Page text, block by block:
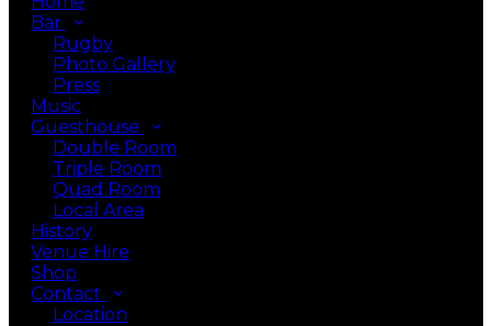
Bar
Rugby
Photo Gallery
Press
Music
Guesthouse
Double Room
Triple Room
Quad Room
Local Area
History
Venue Hire
Shop
Contact
Location